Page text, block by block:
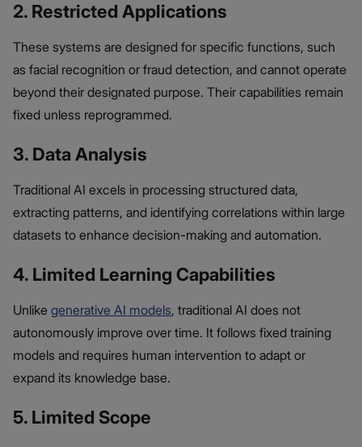
2. Restricted Applications
These systems are designed for specific functions, such
as facial recognition or fraud detection, and cannot operate
beyond their designated purpose. Their capabilities remain
fixed unless reprogrammed.
3. Data Analysis
Traditional AI excels in processing structured data,
extracting patterns, and identifying correlations within large
datasets to enhance decision-making and automation.
4. Limited Learning Capabilities
Unlike generative AI models, traditional AI does not
autonomously improve over time. It follows fixed training
models and requires human intervention to adapt or
expand its knowledge base.
5. Limited Scope